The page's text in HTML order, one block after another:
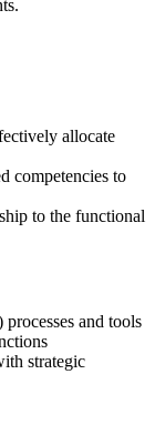
allocate
competencies to
to the functional
and tools
strategic